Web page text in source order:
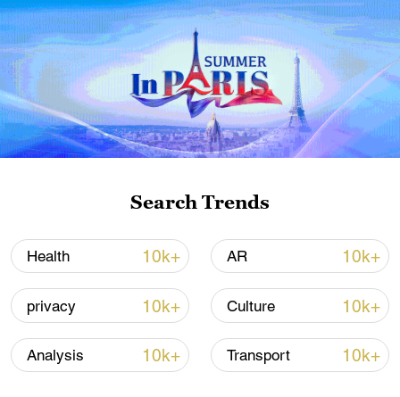
128 local assemblies urge Takaichi to uphold
non-nuclear principles
01:17, 06-Aug-2026
Iran, Oman close to new Hormuz Strait
shipping agreement
03:59, 06-Aug-2026
Search Trends
Health 10k+ AR 10k+
privacy 10k+ Culture 10k+
Analysis 10k+ Transport 10k+